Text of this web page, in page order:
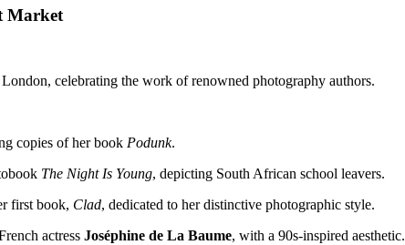
Market
celebrating the work of renowned photography authors.
copies of her book Podunk.
The Night Is Young, depicting South African school leavers.
first book, Clad, dedicated to her distinctive photographic style.
actress Joséphine de La Baume, with a 90s-inspired aesthetic.